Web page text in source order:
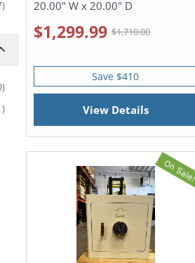
)
)
)
20.00" W x 20.00" D
$1,299.99 $1,710.00
Save $410
View Details